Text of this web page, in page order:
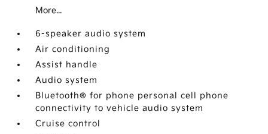
More...
6-speaker audio system
Air conditioning
Assist handle
Audio system
Bluetooth® for phone personal cell phone
connectivity to vehicle audio system
Cruise control